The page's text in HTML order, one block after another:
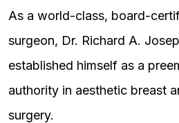
As a world-class, board-
surgeon, Dr. Richard A.
established himself as a
authority in aesthetic breast
surgery.